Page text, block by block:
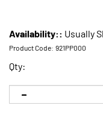
Availability:: Usually
Product Code: 921PP000
Qty: